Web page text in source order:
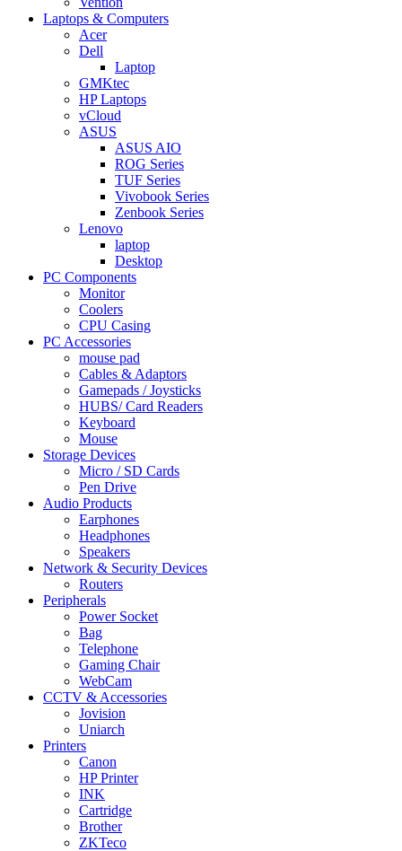
Laptops & Computers
Acer
Dell
Laptop
GMKtec
HP Laptops
vCloud
ASUS
ASUS AIO
ROG Series
TUF Series
Vivobook Series
Zenbook Series
Lenovo
laptop
Desktop
PC Components
Monitor
Coolers
CPU Casing
PC Accessories
mouse pad
Cables & Adaptors
Gamepads / Joysticks
HUBS/ Card Readers
Keyboard
Mouse
Storage Devices
Micro / SD Cards
Pen Drive
Audio Products
Earphones
Headphones
Speakers
Network & Security Devices
Routers
Peripherals
Power Socket
Bag
Telephone
Gaming Chair
WebCam
CCTV & Accessories
Jovision
Uniarch
Printers
Canon
HP Printer
INK
Cartridge
Brother
ZKTeco